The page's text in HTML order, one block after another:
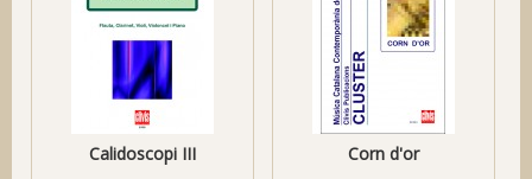
Calidoscopi III Corn d'or